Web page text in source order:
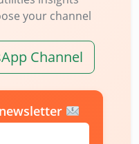
your channel
Channel